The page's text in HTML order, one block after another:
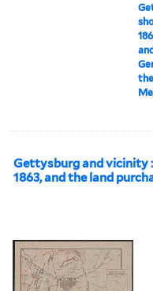
Gettysburg and vicinity
1863, and the land